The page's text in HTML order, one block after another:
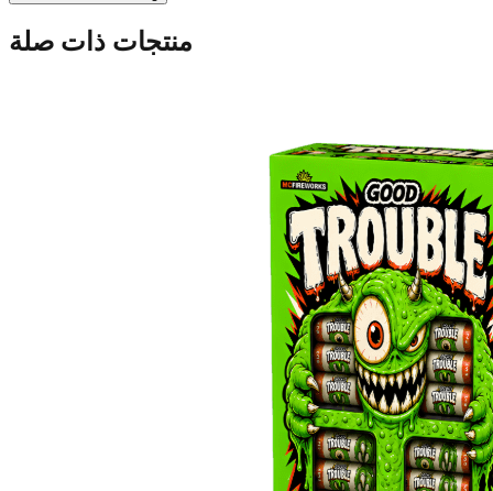
منتجات ذات صلة